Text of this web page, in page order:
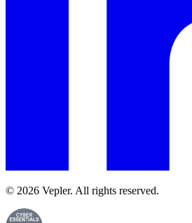
© 2026 Vepler. All rights reserved.